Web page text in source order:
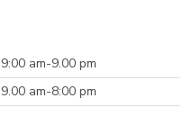
9:00 am-9.00 pm
9.00 am-8:00 pm